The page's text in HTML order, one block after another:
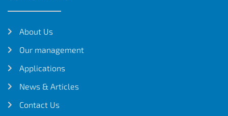
About Us
Our management
Applications
News & Articles
Contact Us